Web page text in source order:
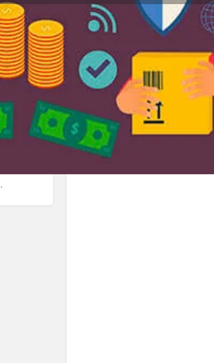
Reviews Jobs
Share Leave a review
Google Ad